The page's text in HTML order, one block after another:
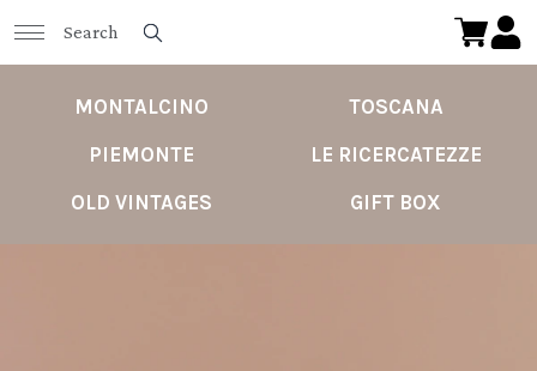
MONTALCINO
TOSCANA
PIEMONTE
LE RICERCATEZZE
OLD VINTAGES
GIFT BOX